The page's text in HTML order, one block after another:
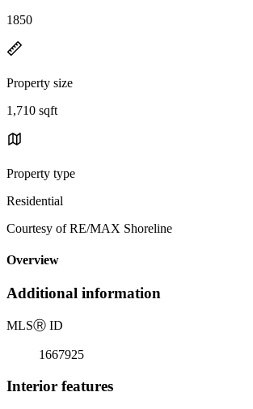
1850
Property size
1,710 sqft
Property type
Residential
Courtesy of RE/MAX Shoreline
Overview
Additional information
MLSⓇ ID
1667925
Interior features